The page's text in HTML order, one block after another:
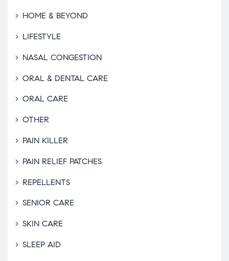
HOME & BEYOND
LIFESTYLE
NASAL CONGESTION
ORAL & DENTAL CARE
ORAL CARE
OTHER
PAIN KILLER
PAIN RELIEF PATCHES
REPELLENTS
SENIOR CARE
SKIN CARE
SLEEP AID